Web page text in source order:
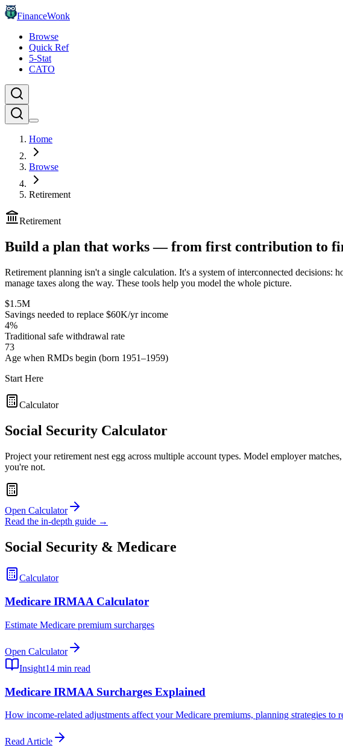
FinanceWonk
Browse
Quick Ref
5-Stat
CATO
Home
Browse
Retirement
Retirement
Build a plan that works — from first contribution to
Retirement planning isn't a single calculation. It's a system of interconnected
manage taxes along the way. These tools help you model the whole picture.
$1.5M
Savings needed to replace $60K/yr income
4%
Traditional safe withdrawal rate
73
Age when RMDs begin (born 1951–1959)
Start Here
Calculator
Social Security Calculator
Project your retirement nest egg across multiple account types. Model employer
you're not.
Open Calculator
Read the in-depth guide →
Social Security & Medicare
Calculator
Medicare IRMAA Calculator
Estimate Medicare premium surcharges
Open Calculator
Insight14 min read
Medicare IRMAA Surcharges Explained
How income-related adjustments affect your Medicare premiums, planning strategies
Read Article